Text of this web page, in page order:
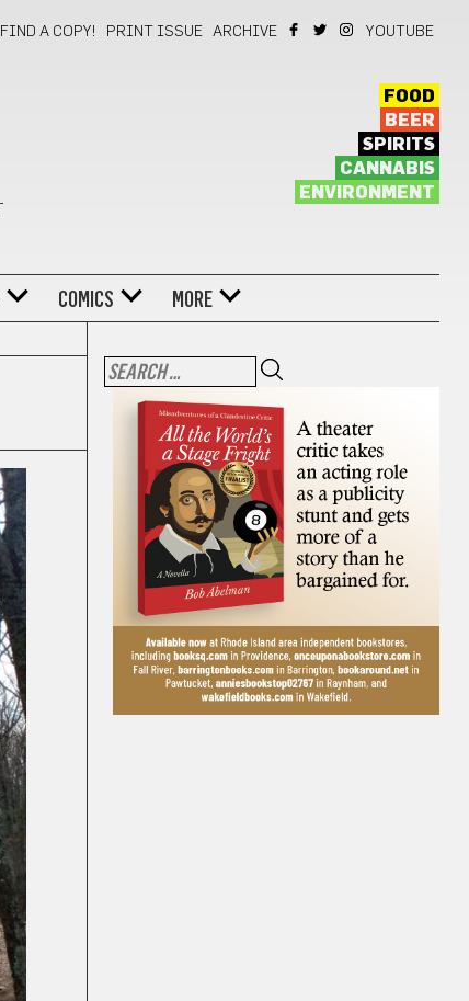
FIND A COPY! PRINT ISSUE ARCHIVE YOUTUBE
FOOD
BEER
SPIRITS
CANNABIS
ENVIRONMENT
COMICS MORE